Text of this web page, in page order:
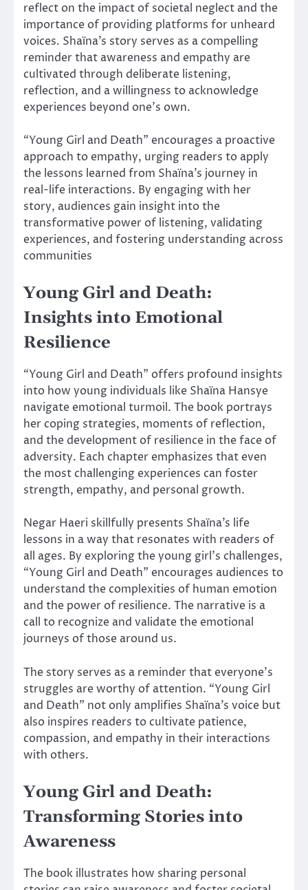
reflect on the impact of societal neglect and the
importance of providing platforms for unheard
voices. Shaïna’s story serves as a compelling
reminder that awareness and empathy are
cultivated through deliberate listening,
reflection, and a willingness to acknowledge
experiences beyond one’s own.
“Young Girl and Death” encourages a proactive
approach to empathy, urging readers to apply
the lessons learned from Shaïna’s journey in
real-life interactions. By engaging with her
story, audiences gain insight into the
transformative power of listening, validating
experiences, and fostering understanding across
communities
Young Girl and Death:
Insights into Emotional
Resilience
“Young Girl and Death” offers profound insights
into how young individuals like Shaïna Hansye
navigate emotional turmoil. The book portrays
her coping strategies, moments of reflection,
and the development of resilience in the face of
adversity. Each chapter emphasizes that even
the most challenging experiences can foster
strength, empathy, and personal growth.
Negar Haeri skillfully presents Shaïna’s life
lessons in a way that resonates with readers of
all ages. By exploring the young girl’s challenges,
“Young Girl and Death” encourages audiences to
understand the complexities of human emotion
and the power of resilience. The narrative is a
call to recognize and validate the emotional
journeys of those around us.
The story serves as a reminder that everyone’s
struggles are worthy of attention. “Young Girl
and Death” not only amplifies Shaïna’s voice but
also inspires readers to cultivate patience,
compassion, and empathy in their interactions
with others.
Young Girl and Death:
Transforming Stories into
Awareness
The book illustrates how sharing personal